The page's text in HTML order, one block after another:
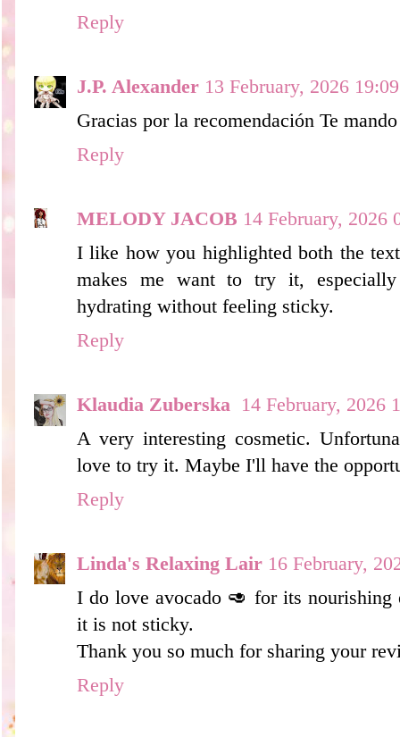
Reply
J.P. Alexander 13 February, 2026 19:09
Gracias por la recomendación Te
Reply
MELODY JACOB 14 February, 2026
I like how you highlighted both the
makes me want to try it,
hydrating without feeling sticky.
Reply
Klaudia Zuberska
14 February, 2026
A very interesting cosmetic.
love to try it. Maybe I'll have the
Reply
Linda's Relaxing Lair 16 February,
I do love avocado 🥑 for its
it is not sticky.
Thank you so much for sharing your
Reply